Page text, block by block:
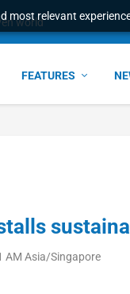
most relevant
& 2026
FEATURES
AM Asia/Singapore